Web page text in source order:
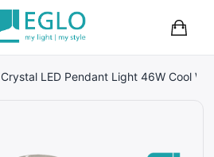
B
k
Crystal LED Pendant Light 46W Cool